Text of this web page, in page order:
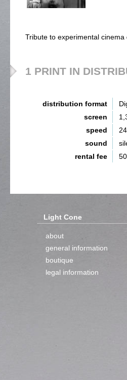
Tribute to experimental cinema
1 PRINT IN
distribution format
screen
speed
sound
rental fee
Light Cone
about
general information
boutique
legal information